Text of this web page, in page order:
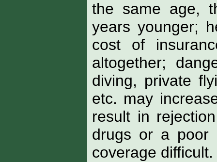
the same age,
years younger;
cost of
altogether;
diving, private
etc. may
result in
drugs or a poor
coverage difficult.